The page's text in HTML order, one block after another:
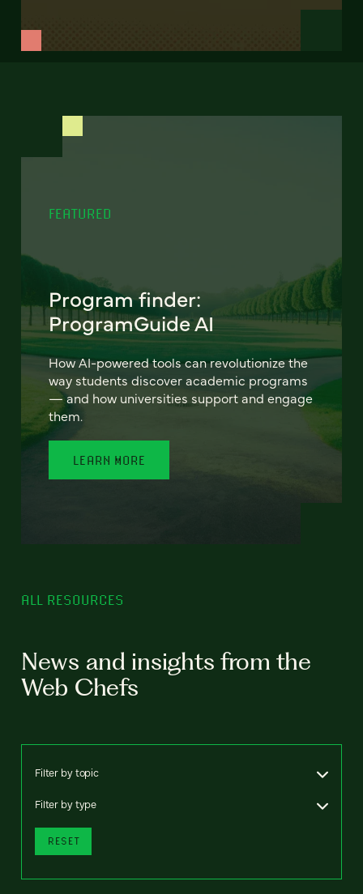
FEATURED
Program finder:
ProgramGuide AI
How AI-powered tools can revolutionize the
way students discover academic programs
— and how universities support and engage
them.
LEARN MORE
ALL RESOURCES
News and insights from the
Web Chefs
Filter by topic
Filter by type
RESET